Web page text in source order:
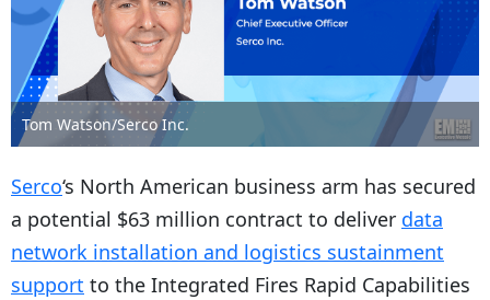
Tom Watson/Serco Inc.
Serco‘s North American business arm has secured
a potential $63 million contract to deliver data
network installation and logistics sustainment
support to the Integrated Fires Rapid Capabilities